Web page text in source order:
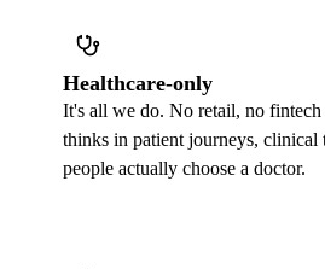
Healthcare-only
It's all we do. No retail, no
thinks in patient journeys, clinical
people actually choose a doctor.